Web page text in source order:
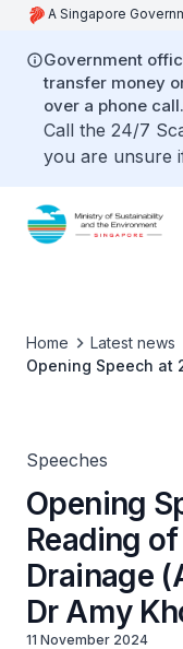
A Singapore
Government
transfer money
over a phone call.
Call the 24/7
you are unsure
Home
Latest news
Opening Speech at
Speeches
Opening
Reading
Drainage
Dr Amy
11 November 2024